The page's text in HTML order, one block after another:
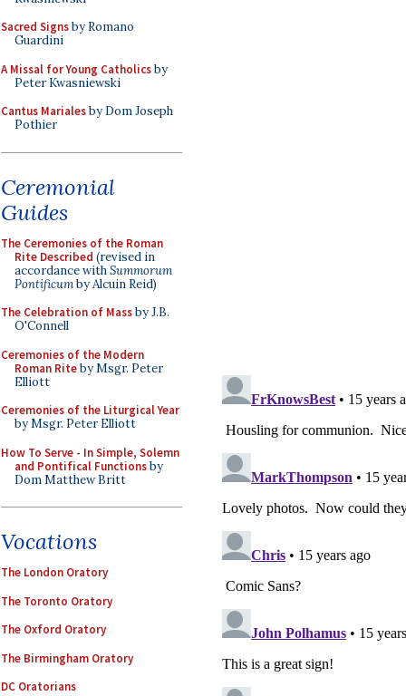
Sacred Signsby Romano
Guardini
A Missal for Young Catholicsby
Peter Kwasniewski
Cantus Marialesby Dom Joseph
Pothier
Ceremonial
Guides
The Ceremonies of the Roman
Rite Described (revised in
accordance withSummorum
Pontificumby Alcuin Reid)
The Celebration of Massby J.B.
O'Connell
Ceremonies of the Modern
Roman Riteby Msgr. Peter
Elliott
Ceremonies of the Liturgical Year
by Msgr. Peter Elliott
How To Serve - In Simple, Solemn
and Pontifical Functionsby
Dom Matthew Britt
Vocations
The London Oratory
The Toronto Oratory
The Oxford Oratory
The Birmingham Oratory
DC Oratorians